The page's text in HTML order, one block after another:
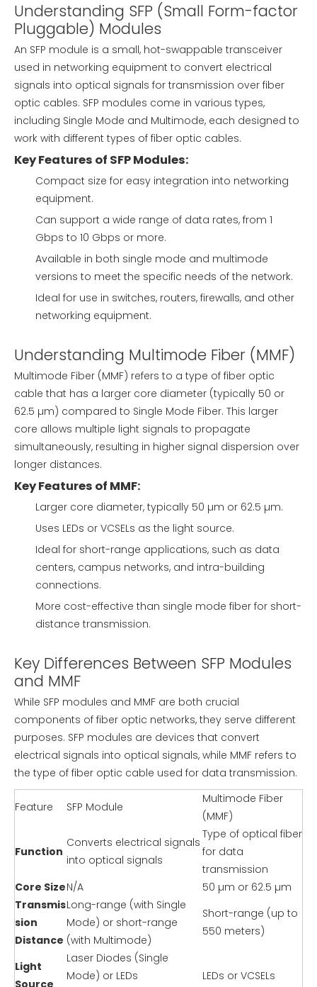
Understanding SFP (Small Form-factor
Pluggable) Modules
An SFP module is a small, hot-swappable transceiver
used in networking equipment to convert electrical
signals into optical signals for transmission over fiber
optic cables. SFP modules come in various types,
including Single Mode and Multimode, each designed to
work with different types of fiber optic cables.
Key Features of SFP Modules:
Compact size for easy integration into networking
equipment.
Can support a wide range of data rates, from 1
Gbps to 10 Gbps or more.
Available in both single mode and multimode
versions to meet the specific needs of the network.
Ideal for use in switches, routers, firewalls, and other
networking equipment.
Understanding Multimode Fiber (MMF)
Multimode Fiber (MMF) refers to a type of fiber optic
cable that has a larger core diameter (typically 50 or
62.5 µm) compared to Single Mode Fiber. This larger
core allows multiple light signals to propagate
simultaneously, resulting in higher signal dispersion over
longer distances.
Key Features of MMF:
Larger core diameter, typically 50 µm or 62.5 µm.
Uses LEDs or VCSELs as the light source.
Ideal for short-range applications, such as data
centers, campus networks, and intra-building
connections.
More cost-effective than single mode fiber for short-
distance transmission.
Key Differences Between SFP Modules
and MMF
While SFP modules and MMF are both crucial
components of fiber optic networks, they serve different
purposes. SFP modules are devices that convert
electrical signals into optical signals, while MMF refers to
the type of fiber optic cable used for data transmission.
Feature SFP Module
Multimode Fiber
(MMF)
Function
Converts electrical signals
into optical signals
Type of optical fiber
for data
transmission
Core SizeN/A
50 µm or 62.5 µm
Transmis
sion
Distance
Long-range (with Single
Mode) or short-range
(with Multimode)
Short-range (up to
550 meters)
Light
Source
Laser Diodes (Single
Mode) or LEDs
LEDs or VCSELs